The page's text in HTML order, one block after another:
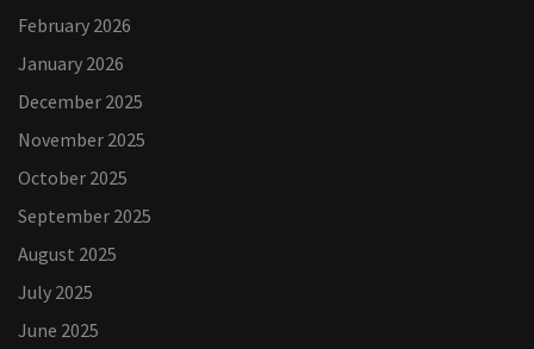
February 2026
January 2026
December 2025
November 2025
October 2025
September 2025
August 2025
July 2025
June 2025